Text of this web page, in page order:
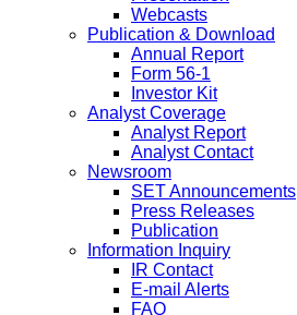
Webcasts
Publication & Download
Annual Report
Form 56-1
Investor Kit
Analyst Coverage
Analyst Report
Analyst Contact
Newsroom
SET Announcements
Press Releases
Publication
Information Inquiry
IR Contact
E-mail Alerts
FAQ